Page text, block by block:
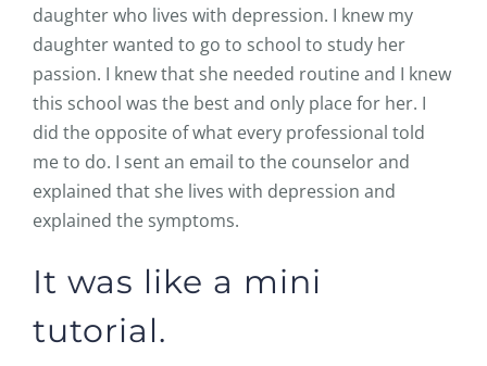
daughter who lives with depression. I knew my
daughter wanted to go to school to study her
passion. I knew that she needed routine and I knew
this school was the best and only place for her. I
did the opposite of what every professional told
me to do. I sent an email to the counselor and
explained that she lives with depression and
explained the symptoms.
It was like a mini
tutorial.